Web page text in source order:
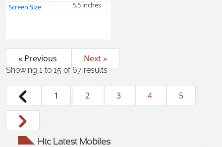
Screen Size
5.5 inches
« Previous Next »
Showing1to15of67results
1 2 3 4 5
Htc Latest Mobiles